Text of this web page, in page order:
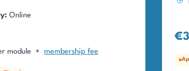
Online
module + membership fee